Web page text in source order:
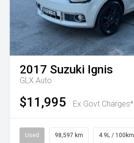
2017 Suzuki Ignis
GLX Auto
$11,995 Ex Govt Charges*
Used 98,597 km 4.9L / 100km